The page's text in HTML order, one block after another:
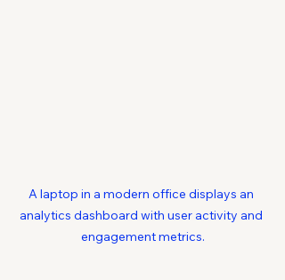
A laptop in a modern office displays an
analytics dashboard with user activity and
engagement metrics.